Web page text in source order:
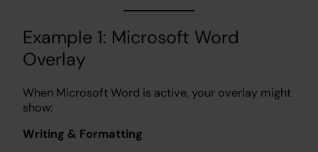
Example 1: Microsoft Word
Overlay
When Microsoft Word is active, your overlay might
show:
Writing & Formatting